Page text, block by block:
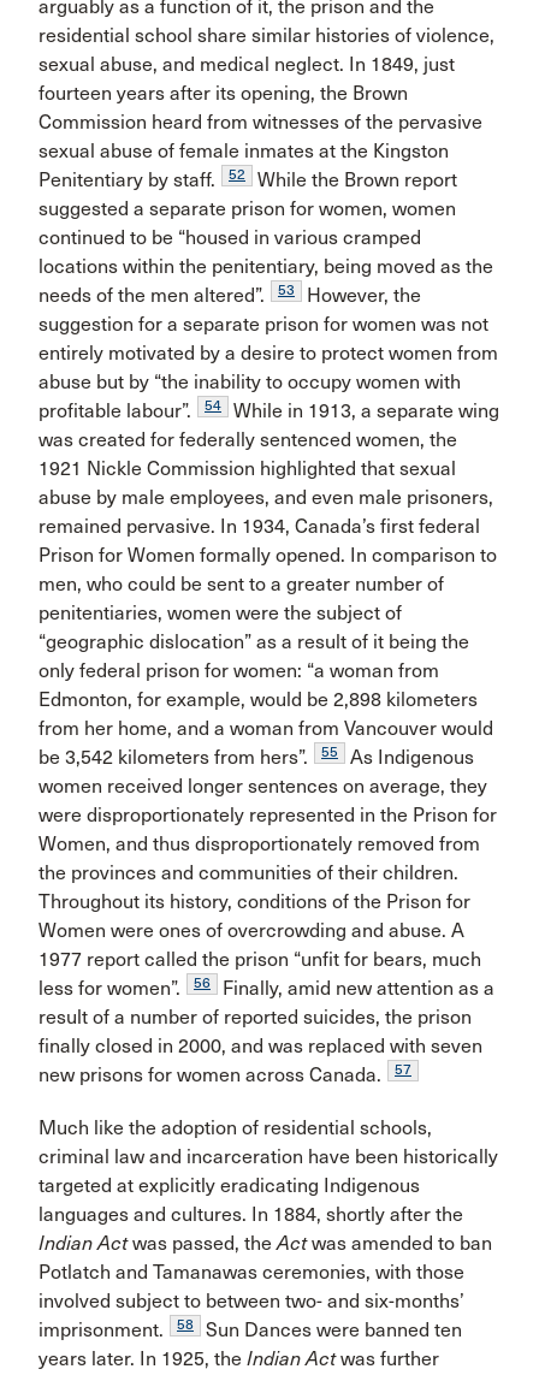
arguably as a function of it, the prison and the
residential school share similar histories of violence,
sexual abuse, and medical neglect. In 1849, just
fourteen years after its opening, the Brown
Commission heard from witnesses of the pervasive
sexual abuse of female inmates at the Kingston
Penitentiary by staff.
52
While the Brown report
suggested a separate prison for women, women
continued to be “housed in various cramped
locations within the penitentiary, being moved as the
needs of the men altered”.
53
However, the
suggestion for a separate prison for women was not
entirely motivated by a desire to protect women from
abuse but by “the inability to occupy women with
profitable labour”.
54
While in 1913, a separate wing
was created for federally sentenced women, the
1921 Nickle Commission highlighted that sexual
abuse by male employees, and even male prisoners,
remained pervasive. In 1934, Canada’s first federal
Prison for Women formally opened. In comparison to
men, who could be sent to a greater number of
penitentiaries, women were the subject of
“geographic dislocation” as a result of it being the
only federal prison for women: “a woman from
Edmonton, for example, would be 2,898 kilometers
from her home, and a woman from Vancouver would
be 3,542 kilometers from hers”.
55
As Indigenous
women received longer sentences on average, they
were disproportionately represented in the Prison for
Women, and thus disproportionately removed from
the provinces and communities of their children.
Throughout its history, conditions of the Prison for
Women were ones of overcrowding and abuse. A
1977 report called the prison “unfit for bears, much
less for women”.
56
Finally, amid new attention as a
result of a number of reported suicides, the prison
finally closed in 2000, and was replaced with seven
new prisons for women across Canada.
57
Much like the adoption of residential schools,
criminal law and incarceration have been historically
targeted at explicitly eradicating Indigenous
languages and cultures. In 1884, shortly after the
Indian Actwas passed, theActwas amended to ban
Potlatch and Tamanawas ceremonies, with those
involved subject to between two- and six-months’
imprisonment.
58
Sun Dances were banned ten
years later. In 1925, the Indian Actwas further